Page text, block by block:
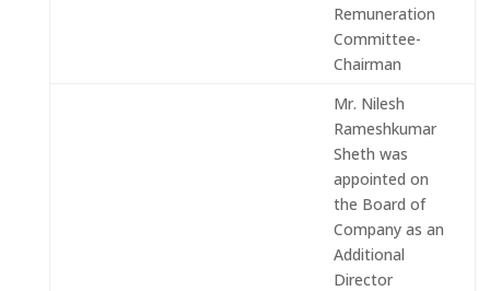
Remuneration
Committee-
Chairman
Mr. Nilesh
Rameshkumar
Sheth was
appointed on
the Board of
Company as an
Additional
Director